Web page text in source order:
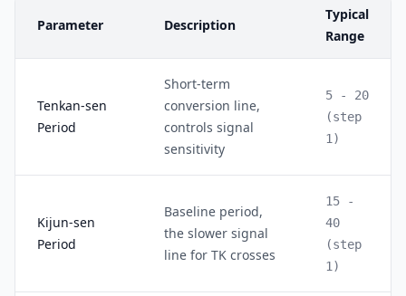
Parameter Description
Typical
Range
Tenkan-sen
Period
Short-term
conversion line,
controls signal
sensitivity
5 - 20
(step
1)
Kijun-sen
Period
Baseline period,
the slower signal
line for TK crosses
15 -
40
(step
1)